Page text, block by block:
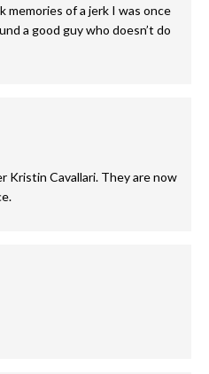
memories of a jerk I was once
a good guy who doesn’t do
Kristin Cavallari. They are now